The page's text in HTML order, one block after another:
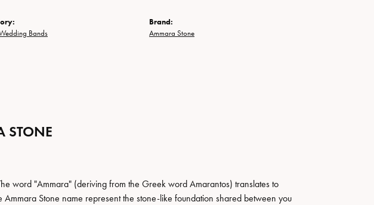
Bands
Brand:
Ammara Stone
STONE
word "Ammara" (deriving from the Greek word Amarantos) translates to
Stone name represent the stone-like foundation shared between you